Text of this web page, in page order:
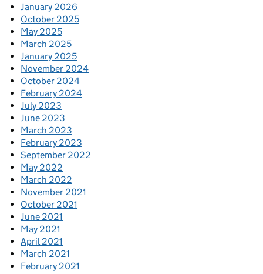
January 2026
October 2025
May 2025
March 2025
January 2025
November 2024
October 2024
February 2024
July 2023
June 2023
March 2023
February 2023
September 2022
May 2022
March 2022
November 2021
October 2021
June 2021
May 2021
April 2021
March 2021
February 2021